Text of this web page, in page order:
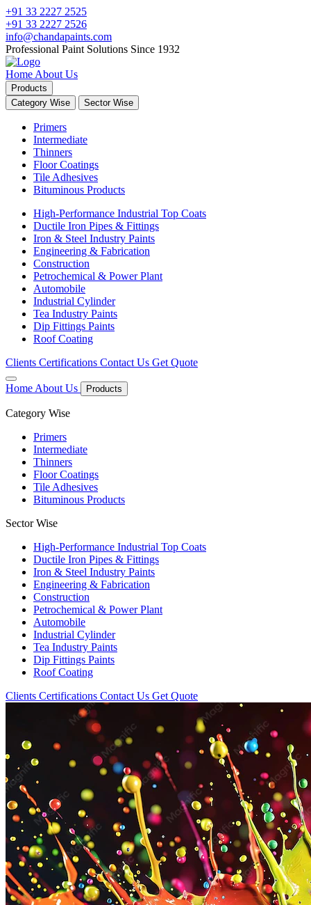
+91 33 2227 2525
+91 33 2227 2526
info@chandapaints.com
Professional Paint Solutions Since 1932
Home About Us
Products
Category Wise
Sector Wise
Primers
Intermediate
Thinners
Floor Coatings
Tile Adhesives
Bituminous Products
High-Performance Industrial Top Coats
Ductile Iron Pipes & Fittings
Iron & Steel Industry Paints
Engineering & Fabrication
Construction
Petrochemical & Power Plant
Automobile
Industrial Cylinder
Tea Industry Paints
Dip Fittings Paints
Roof Coating
Clients Certifications Contact Us Get Quote
Home About Us Products
Category Wise
Primers
Intermediate
Thinners
Floor Coatings
Tile Adhesives
Bituminous Products
Sector Wise
High-Performance Industrial Top Coats
Ductile Iron Pipes & Fittings
Iron & Steel Industry Paints
Engineering & Fabrication
Construction
Petrochemical & Power Plant
Automobile
Industrial Cylinder
Tea Industry Paints
Dip Fittings Paints
Roof Coating
Clients Certifications Contact Us Get Quote